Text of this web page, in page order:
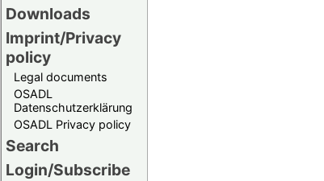
Downloads
Imprint/Privacy
policy
Legal documents
OSADL
Datenschutzerklärung
OSADL Privacy policy
Search
Login/Subscribe